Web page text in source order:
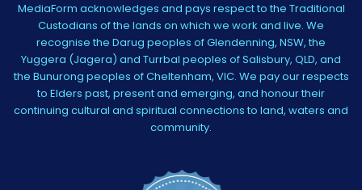
MediaForm acknowledges and pays respect to the Traditional
Custodians of the lands on which we work and live. We
recognise the Darug peoples of Glendenning, NSW, the
Yuggera (Jagera) and Turrbal peoples of Salisbury, QLD, and
the Bunurong peoples of Cheltenham, VIC. We pay our respects
to Elders past, present and emerging, and honour their
continuing cultural and spiritual connections to land, waters and
community.